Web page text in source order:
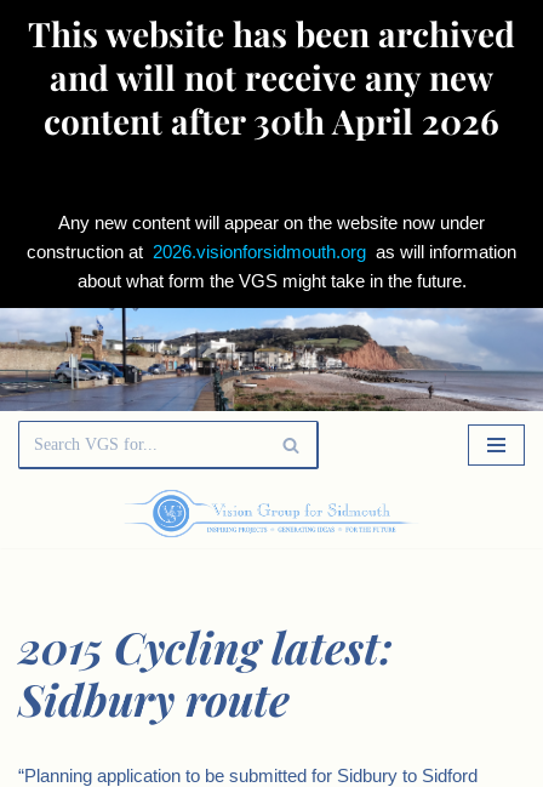
This website has been archived
and will not receive any new
content after 30th April 2026
Any new content will appear on the website now under
construction at 2026.visionforsidmouth.org as will information
about what form the VGS might take in the future.
Skip
to
2015 Cycling latest:
Sidbury route
“Planning application to be submitted for Sidbury to Sidford